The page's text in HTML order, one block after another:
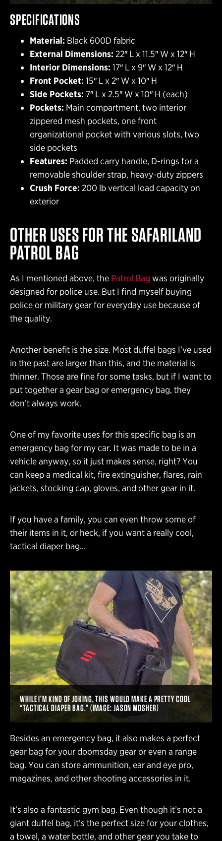
SPECIFICATIONS
Material: Black 600D fabric
External Dimensions: 22″ L x 11.5″ W x 12″ H
Interior Dimensions: 17″ L x 9″ W x 12″ H
Front Pocket: 15″ L x 2″ W x 10″ H
Side Pockets: 7″ L x 2.5″ W x 10″ H (each)
Pockets: Main compartment, two interior
zippered mesh pockets, one front
organizational pocket with various slots, two
side pockets
Features: Padded carry handle, D-rings for a
removable shoulder strap, heavy-duty zippers
Crush Force: 200 lb vertical load capacity on
exterior
OTHER USES FOR THE SAFARILAND
PATROL BAG
As I mentioned above, the Patrol Bag was originally
designed for police use. But I find myself buying
police or military gear for everyday use because of
the quality.
Another benefit is the size. Most duffel bags I’ve used
in the past are larger than this, and the material is
thinner. Those are fine for some tasks, but if I want to
put together a gear bag or emergency bag, they
don’t always work.
One of my favorite uses for this specific bag is an
emergency bag for my car. It was made to be in a
vehicle anyway, so it just makes sense, right? You
can keep a medical kit, fire extinguisher, flares, rain
jackets, stocking cap, gloves, and other gear in it.
If you have a family, you can even throw some of
their items in it, or heck, if you want a really cool,
tactical diaper bag…
WHILE I’M KIND OF JOKING, THIS WOULD MAKE A PRETTY COOL
“TACTICAL DIAPER BAG.” (IMAGE: JASON MOSHER)
Besides an emergency bag, it also makes a perfect
gear bag for your doomsday gear or even a range
bag. You can store ammunition, ear and eye pro,
magazines, and other shooting accessories in it.
It’s also a fantastic gym bag. Even though it’s not a
giant duffel bag, it’s the perfect size for your clothes,
a towel, a water bottle, and other gear you take to